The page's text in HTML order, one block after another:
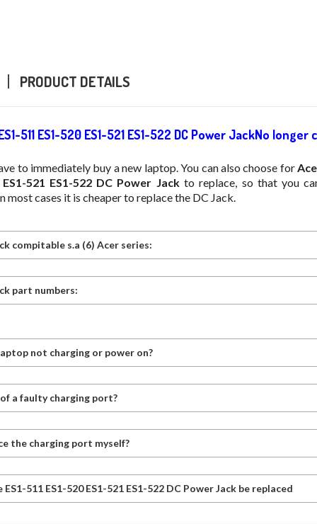
PRODUCT DETAILS
511 ES1-520 ES1-521 ES1-522 DC Power JackNo
to immediately buy a new laptop. You can also choose for
521 ES1-522 DC Power Jackto replace, so that you
most cases it is cheaper to replace the DC Jack.
compitable s.a (6) Acer series:
part numbers:
not charging or power on?
a faulty charging port?
the charging port myself?
511 ES1-520 ES1-521 ES1-522 DC Power Jack be replaced